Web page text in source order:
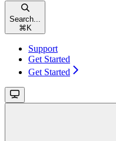
Search...
⌘ K
Support
Get Started
Get Started